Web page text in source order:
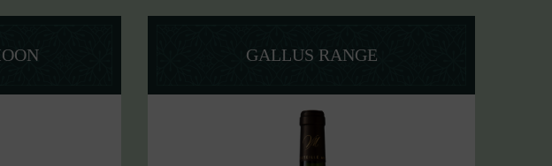
GALLUS RANGE